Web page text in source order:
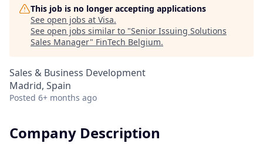
This job is no longer accepting applications
See open jobs at Visa.
See open jobs similar to "Senior Issuing Solutions
Sales Manager" FinTech Belgium.
Sales & Business Development
Madrid, Spain
Posted 6+ months ago
Company Description